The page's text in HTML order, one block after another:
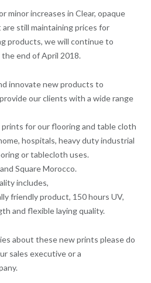
minor increases in Clear, opaque
still maintaining prices for
products, we will continue to
end of April 2018.
innovate new products to
our clients with a wide range
for our flooring and table cloth
hospitals, heavy duty industrial
or tablecloth uses.
Square Morocco.
includes,
friendly product, 150 hours UV,
and flexible laying quality.
about these new prints please do
sales executive or a